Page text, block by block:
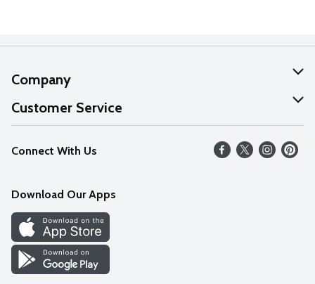
Company
About Us
Our Values
Careers
Discover
Find a Store
Customer Service
Help
FAQs
Connect With Us
Download Our Apps